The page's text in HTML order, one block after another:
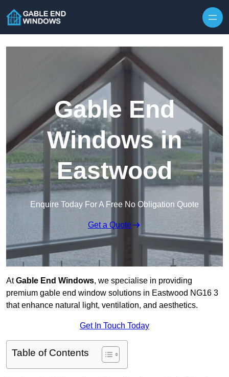
Gable End
Windows in
Eastwood
Enquire Today For A Free No Obligation Quote
Get a Quote
AtGable End Windows, we specialise in providing
premium gable end window solutions in Eastwood NG16 3
that enhance natural light, ventilation, and aesthetics.
Get In Touch Today
Table of Contents